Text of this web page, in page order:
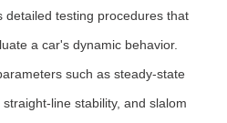
detailed testing procedures that
a car's dynamic behavior.
such as steady-state
line stability, and slalom